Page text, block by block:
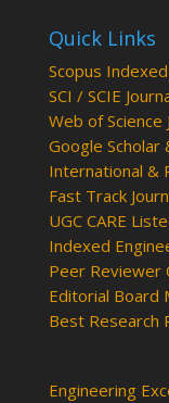
Quick Links
Scopus
SCI / SCIE
Web of Science
Google Scholar
International &
Fast Track
UGC CARE
Indexed
Peer Reviewer
Editorial Board
Best Research
Engineering